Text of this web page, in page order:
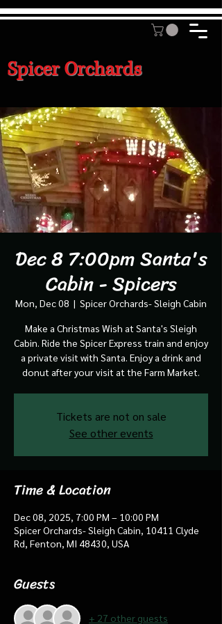
Spicer Orchards
Dec 8 7:00pm Santa's
Cabin - Spicers
Mon, Dec 08
  |
Spicer Orchards- Sleigh Cabin
Make a Christmas Wish at Santa's Sleigh
Cabin. Ride the Spicer Express train and enjoy
a private visit with Santa. Enjoy a drink and
donut after your visit at the Farm Market.
Tickets are not on sale
See other events
Time & Location
Dec 08, 2025, 7:00 PM – 10:00 PM
Spicer Orchards- Sleigh Cabin, 10411 Clyde
Rd, Fenton, MI 48430, USA
Guests
+ 27 other guests